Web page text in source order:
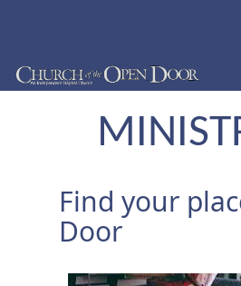
Find your
Door